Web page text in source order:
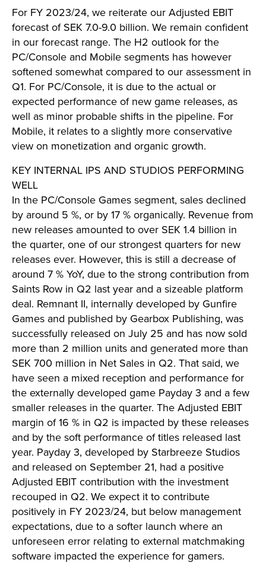
For FY 2023/24, we reiterate our Adjusted EBIT
forecast of SEK 7.0-9.0 billion. We remain confident
in our forecast range. The H2 outlook for the
PC/Console and Mobile segments has however
softened somewhat compared to our assessment in
Q1. For PC/Console, it is due to the actual or
expected performance of new game releases, as
well as minor probable shifts in the pipeline. For
Mobile, it relates to a slightly more conservative
view on monetization and organic growth.
KEY INTERNAL IPS AND STUDIOS PERFORMING
WELL
In the PC/Console Games segment, sales declined
by around 5 %, or by 17 % organically. Revenue from
new releases amounted to over SEK 1.4 billion in
the quarter, one of our strongest quarters for new
releases ever. However, this is still a decrease of
around 7 % YoY, due to the strong contribution from
Saints Row in Q2 last year and a sizeable platform
deal. Remnant II, internally developed by Gunfire
Games and published by Gearbox Publishing, was
successfully released on July 25 and has now sold
more than 2 million units and generated more than
SEK 700 million in Net Sales in Q2. That said, we
have seen a mixed reception and performance for
the externally developed game Payday 3 and a few
smaller releases in the quarter. The Adjusted EBIT
margin of 16 % in Q2 is impacted by these releases
and by the soft performance of titles released last
year. Payday 3, developed by Starbreeze Studios
and released on September 21, had a positive
Adjusted EBIT contribution with the investment
recouped in Q2. We expect it to contribute
positively in FY 2023/24, but below management
expectations, due to a softer launch where an
unforeseen error relating to external matchmaking
software impacted the experience for gamers.